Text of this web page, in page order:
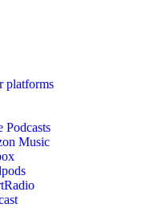
platforms
Podcasts
Music